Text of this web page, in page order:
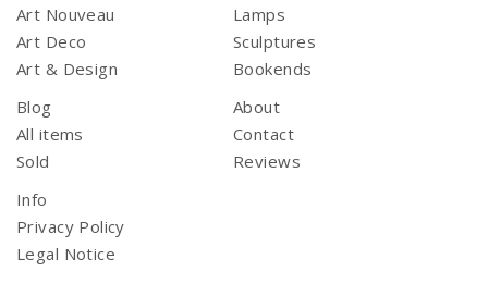
Art Nouveau
Art Deco
Art & Design
Lamps
Sculptures
Bookends
Blog
All items
Sold
About
Contact
Reviews
Info
Privacy Policy
Legal Notice